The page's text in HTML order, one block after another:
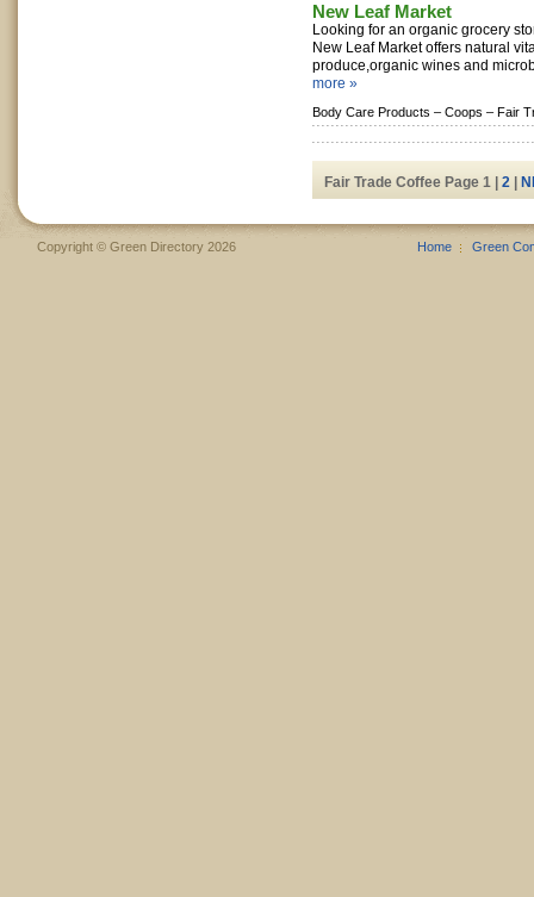
New Leaf Market
Looking for an organic grocery
New Leaf Market offers natural
produce,organic wines and
more »
Body Care Products – Coops – Fair
Fair Trade Coffee Page 1 | 2
Copyright © Green Directory 2026 Home Green